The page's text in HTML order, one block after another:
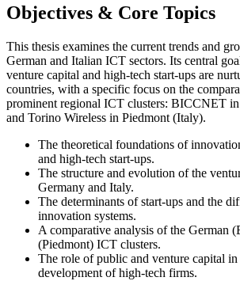
Objectives & Core Topics
This thesis examines the current trends and
German and Italian ICT sectors. Its central
venture capital and high-tech start-ups are
countries, with a specific focus on the
prominent regional ICT clusters: BICCNET
and Torino Wireless in Piedmont (Italy).
The theoretical foundations of
and high-tech start-ups.
The structure and evolution of the
Germany and Italy.
The determinants of start-ups and the
innovation systems.
A comparative analysis of the German
(Piedmont) ICT clusters.
The role of public and venture capital
development of high-tech firms.